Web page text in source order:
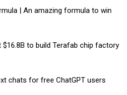
| An amazing formula to win
$16.8B to build Terafab chip factory
chats for free ChatGPT users